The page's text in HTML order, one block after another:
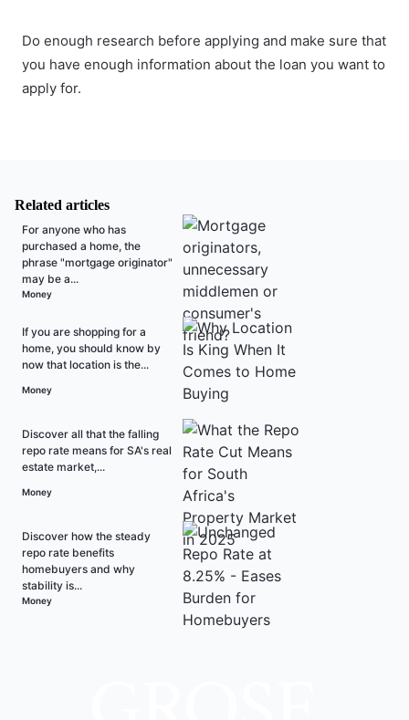
Do enough research before applying and make sure that
you have enough information about the loan you want to
apply for.
Related articles
For anyone who has
purchased a home, the
phrase "mortgage originator"
may be a...
Money
If you are shopping for a
home, you should know by
now that location is the...
Money
Discover all that the falling
repo rate means for SA's real
estate market,...
Money
Discover how the steady
repo rate benefits
homebuyers and why
stability is...
Money